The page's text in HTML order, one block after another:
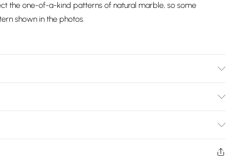
the one-of-a-kind patterns of natural marble, so some
shown in the photos.
Metal. 2-year Manufactuer Warranty. DELIVERY NOTICE: This
£2.99